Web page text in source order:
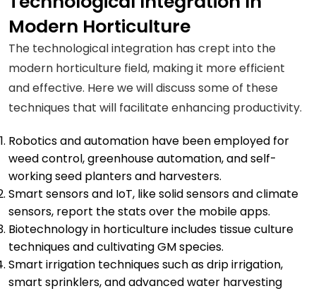
Modern Horticulture
The technological integration has crept into the
modern horticulture field, making it more efficient
and effective. Here we will discuss some of these
techniques that will facilitate enhancing productivity.
Robotics and automation have been employed for
weed control, greenhouse automation, and self-
working seed planters and harvesters.
Smart sensors and IoT, like solid sensors and climate
sensors, report the stats over the mobile apps.
Biotechnology in horticulture includes tissue culture
techniques and cultivating GM species.
Smart irrigation techniques such as drip irrigation,
smart sprinklers, and advanced water harvesting